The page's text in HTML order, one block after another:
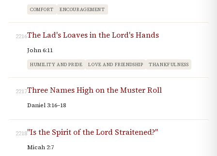
COMFORT ENCOURAGEMENT
2216The Lad's Loaves in the Lord's Hands
John 6:11
HUMILITY AND PRIDE LOVE AND FRIENDSHIP THANKFULNESS
2217Three Names High on the Muster Roll
Daniel 3:16–18
2218"Is the Spirit of the Lord Straitened?"
Micah 2:7